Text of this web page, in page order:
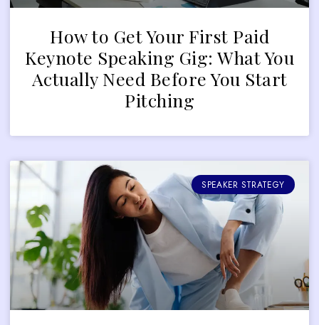
How to Get Your First Paid
Keynote Speaking Gig: What You
Actually Need Before You Start
Pitching
SPEAKER STRATEGY